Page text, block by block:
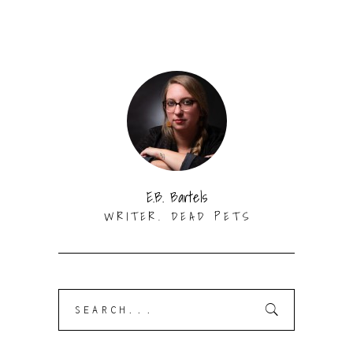
E.B. Bartels
WRITER. DEAD PETS